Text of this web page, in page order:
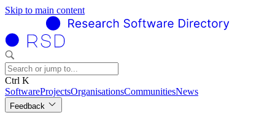
Skip to main content
Ctrl K
SoftwareProjectsOrganisationsCommunitiesNews
Feedback